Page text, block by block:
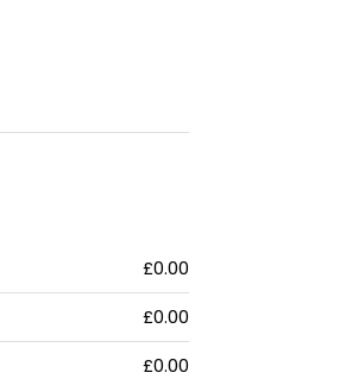
£0.00
£0.00
£0.00